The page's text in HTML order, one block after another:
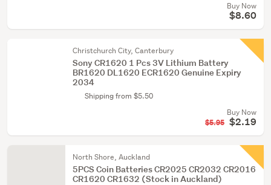
Buy Now
$8.60
Christchurch City, Canterbury
Sony CR1620 1 Pcs 3V Lithium Battery
BR1620 DL1620 ECR1620 Genuine Expiry
2034
Shipping from $5.50
Buy Now
$5.95 $2.19
North Shore, Auckland
5PCS Coin Batteries CR2025 CR2032 CR2016
CR1620 CR1632 (Stock in Auckland)